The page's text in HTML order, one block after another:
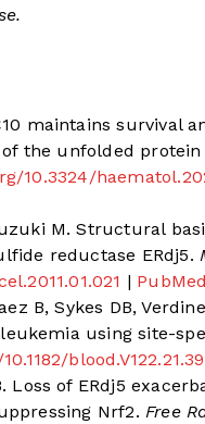
maintains survival
the unfolded protein
10.3324/
M. Structural
reductase ERdj5.
| PubMed
B, Sykes DB,
using site-
Loss of ERdj5
Nrf2. Free